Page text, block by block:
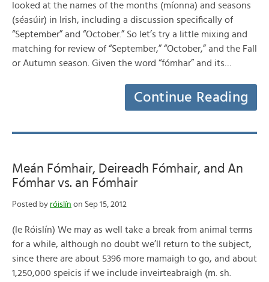
looked at the names of the months (míonna) and seasons
(séasúir) in Irish, including a discussion specifically of
“September” and “October.” So let’s try a little mixing and
matching for review of “September,” “October,” and the Fall
or Autumn season. Given the word “fómhar” and its…
Continue Reading
Meán Fómhair, Deireadh Fómhair, and An
Fómhar vs. an Fómhair
Posted by róislín on Sep 15, 2012
(le Róislín) We may as well take a break from animal terms
for a while, although no doubt we’ll return to the subject,
since there are about 5396 more mamaigh to go, and about
1,250,000 speicis if we include inveirteabraigh (m. sh.